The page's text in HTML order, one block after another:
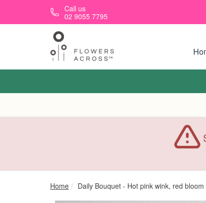
Skip to main contentCall us
02 9055 7795
Home Daily Bouquet - Hot pink wink, red bloom